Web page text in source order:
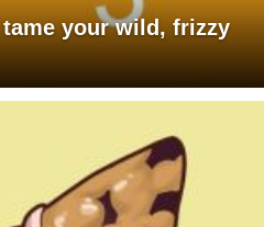
your wild, frizzy